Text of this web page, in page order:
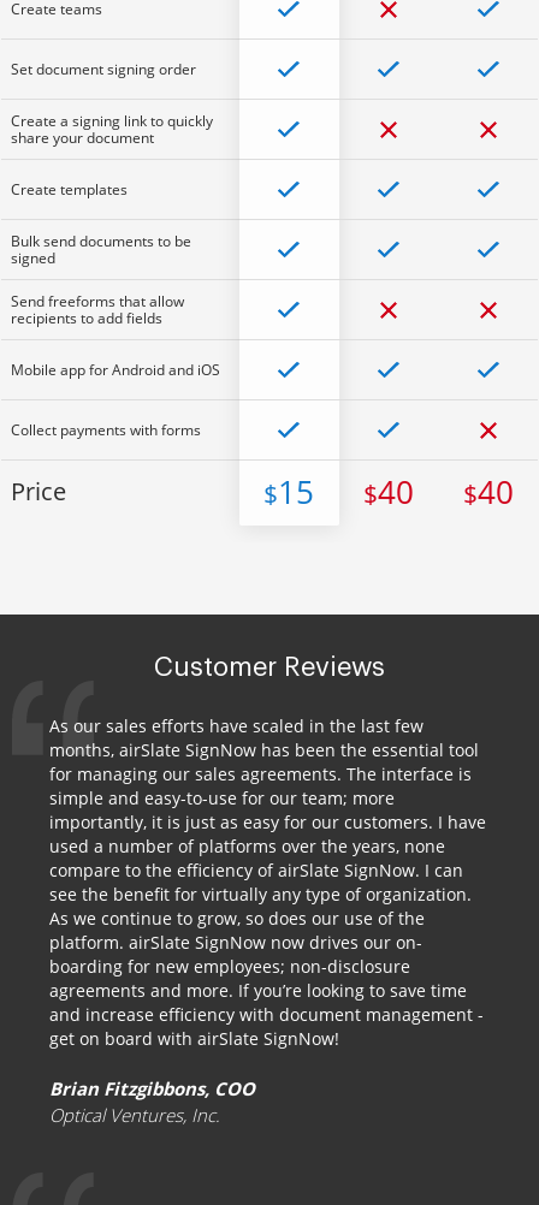
Create teams
Set document signing order
Create a signing link to quickly
share your document
Create templates
Bulk send documents to be
signed
Send freeforms that allow
recipients to add fields
Mobile app for Android and iOS
Collect payments with forms
Price $15 $40 $40
Customer Reviews
As our sales efforts have scaled in the last few
months, airSlate SignNow has been the essential tool
for managing our sales agreements. The interface is
simple and easy-to-use for our team; more
importantly, it is just as easy for our customers. I have
used a number of platforms over the years, none
compare to the efficiency of airSlate SignNow. I can
see the benefit for virtually any type of organization.
As we continue to grow, so does our use of the
platform. airSlate SignNow now drives our on-
boarding for new employees; non-disclosure
agreements and more. If you’re looking to save time
and increase efficiency with document management -
get on board with airSlate SignNow!
Brian Fitzgibbons, COO
Optical Ventures, Inc.